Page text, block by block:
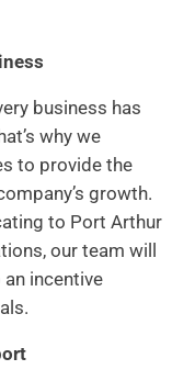
business has
why we
to provide the
growth.
to Port Arthur
our team will
incentive